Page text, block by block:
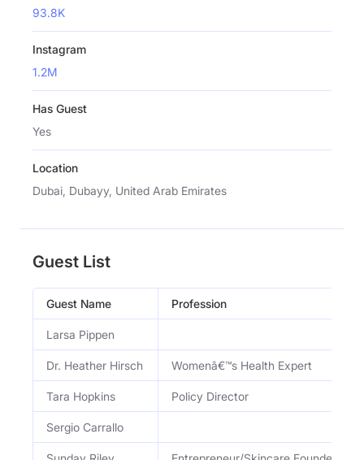
93.8K
Instagram
1.2M
Has Guest
Yes
Location
Dubai, Dubayy, United Arab Emirates
Guest List
Guest Name Profession
Larsa Pippen
Dr. Heather Hirsch Womenâ€™s Health Expert
Tara Hopkins Policy Director
Sergio Carrallo